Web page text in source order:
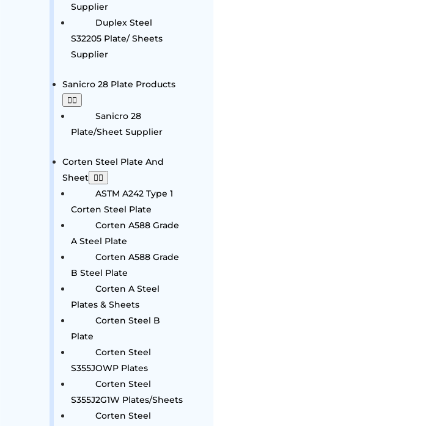
Supplier
Duplex Steel
S32205 Plate/ Sheets
Supplier
Sanicro 28 Plate Products
Sanicro 28
Plate/Sheet Supplier
Corten Steel Plate And
Sheet
ASTM A242 Type 1
Corten Steel Plate
Corten A588 Grade
A Steel Plate
Corten A588 Grade
B Steel Plate
Corten A Steel
Plates & Sheets
Corten Steel B
Plate
Corten Steel
S355JOWP Plates
Corten Steel
S355J2G1W Plates/Sheets
Corten Steel